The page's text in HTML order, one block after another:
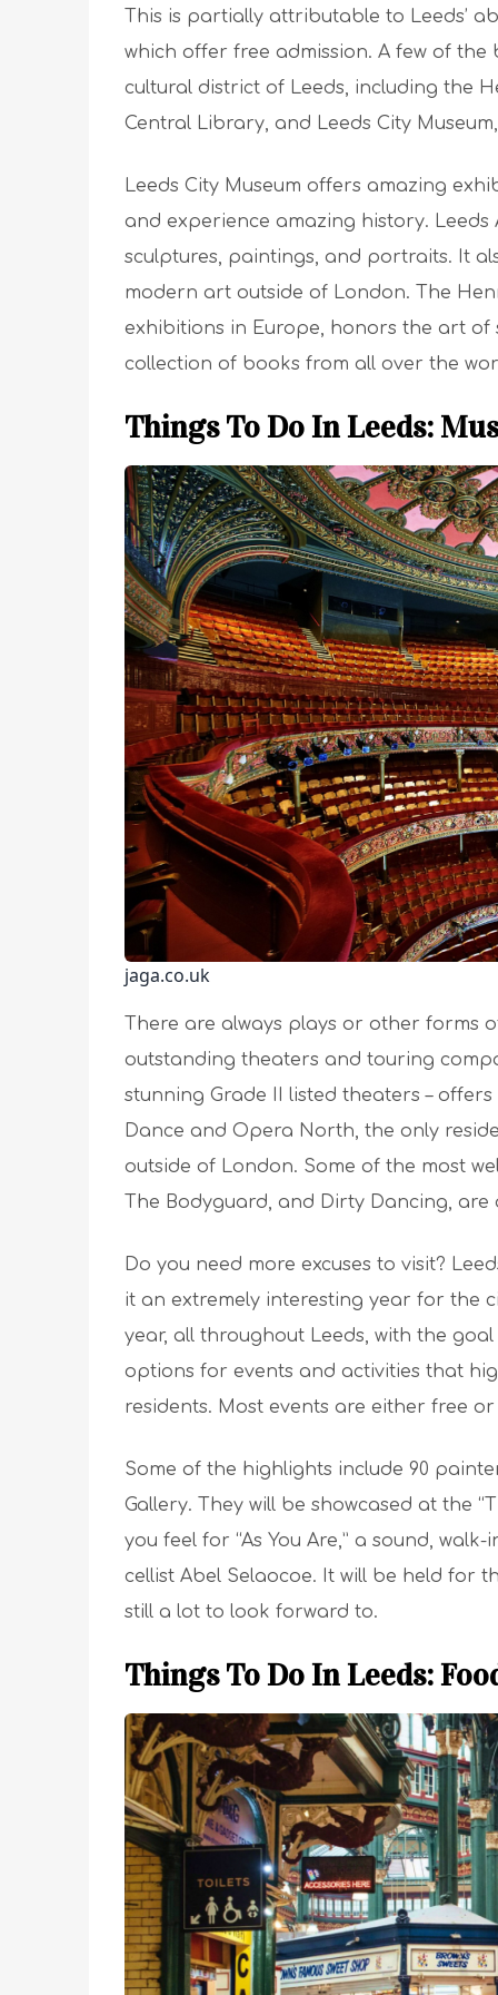
This is partially attributable to Leeds’
which offer free admission. A few of
cultural district of Leeds, including the
Central Library, and Leeds City
Leeds City Museum offers amazing
and experience amazing history.
sculptures, paintings, and portraits. It
modern art outside of London. The
exhibitions in Europe, honors the art of
collection of books from all over the
Things To Do In Leeds:
jaga.co.uk
There are always plays or other forms
outstanding theaters and touring
stunning Grade II listed theaters –
Dance and Opera North, the only
outside of London. Some of the most
The Bodyguard, and Dirty Dancing,
Do you need more excuses to visit?
it an extremely interesting year for the
year, all throughout Leeds, with the
options for events and activities that
residents. Most events are either free or
Some of the highlights include 90
Gallery. They will be showcased at the
you feel for “As You Are,” a sound,
cellist Abel Selaocoe. It will be held for
still a lot to look forward to.
Things To Do In Leeds: